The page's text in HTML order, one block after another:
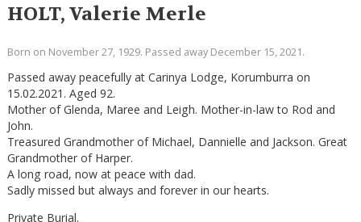
HOLT, Valerie Merle
Born on November 27, 1929. Passed away December 15, 2021.
Passed away peacefully at Carinya Lodge, Korumburra on
15.02.2021. Aged 92.
Mother of Glenda, Maree and Leigh. Mother-in-law to Rod and
John.
Treasured Grandmother of Michael, Dannielle and Jackson. Great
Grandmother of Harper.
A long road, now at peace with dad.
Sadly missed but always and forever in our hearts.
Private Burial.